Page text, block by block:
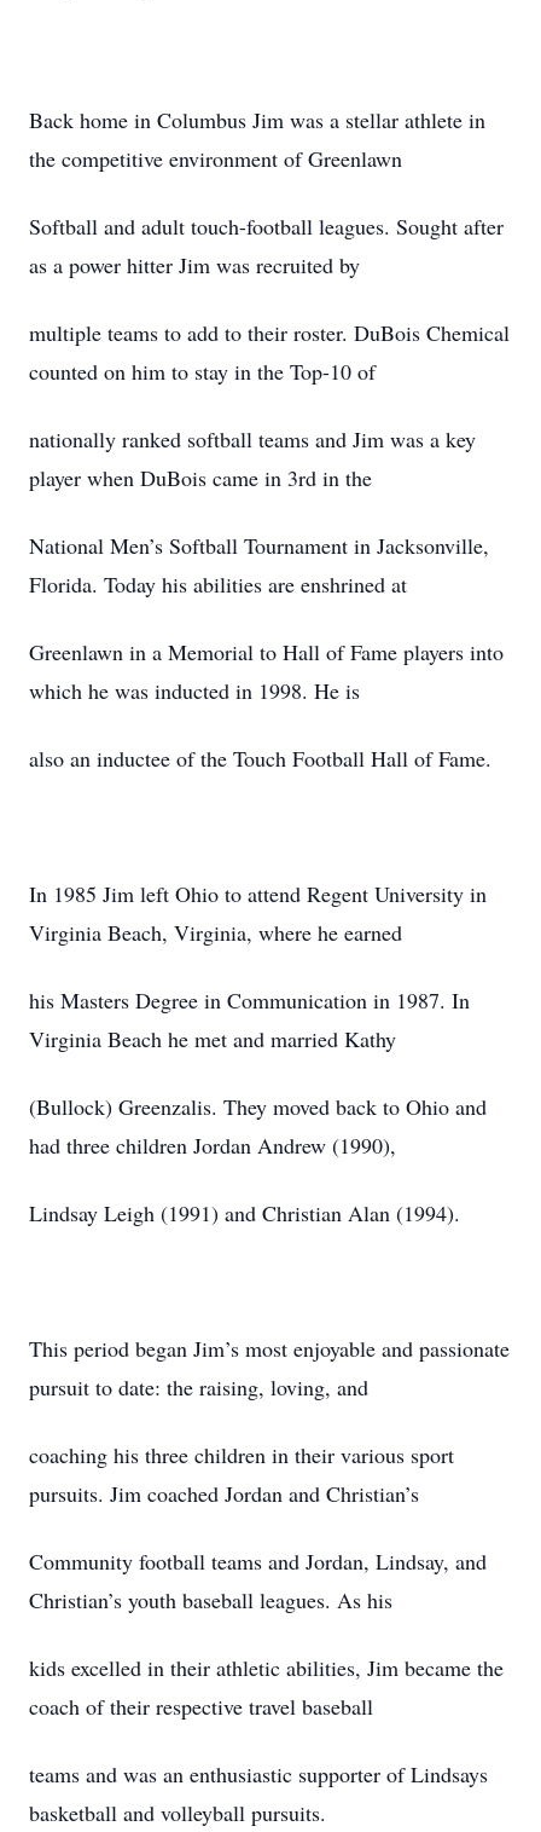
Back home in Columbus Jim was a stellar athlete in
the competitive environment of Greenlawn
Softball and adult touch-football leagues. Sought after
as a power hitter Jim was recruited by
multiple teams to add to their roster. DuBois Chemical
counted on him to stay in the Top-10 of
nationally ranked softball teams and Jim was a key
player when DuBois came in 3rd in the
National Men’s Softball Tournament in Jacksonville,
Florida. Today his abilities are enshrined at
Greenlawn in a Memorial to Hall of Fame players into
which he was inducted in 1998. He is
also an inductee of the Touch Football Hall of Fame.
In 1985 Jim left Ohio to attend Regent University in
Virginia Beach, Virginia, where he earned
his Masters Degree in Communication in 1987. In
Virginia Beach he met and married Kathy
(Bullock) Greenzalis. They moved back to Ohio and
had three children Jordan Andrew (1990),
Lindsay Leigh (1991) and Christian Alan (1994).
This period began Jim’s most enjoyable and passionate
pursuit to date: the raising, loving, and
coaching his three children in their various sport
pursuits. Jim coached Jordan and Christian’s
Community football teams and Jordan, Lindsay, and
Christian’s youth baseball leagues. As his
kids excelled in their athletic abilities, Jim became the
coach of their respective travel baseball
teams and was an enthusiastic supporter of Lindsays
basketball and volleyball pursuits.